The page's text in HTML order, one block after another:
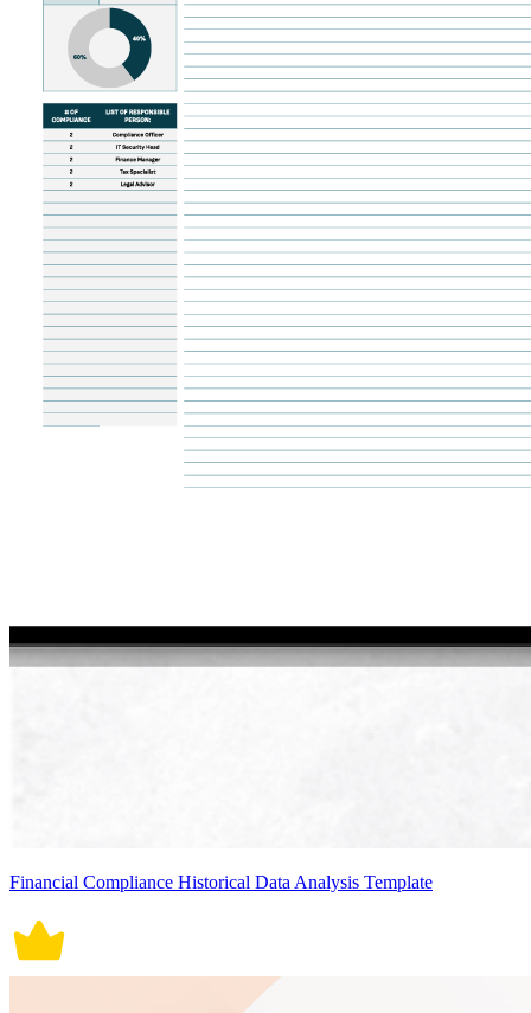
Financial Compliance Historical Data Analysis Template